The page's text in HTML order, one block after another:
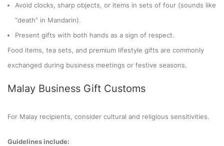
Avoid clocks, sharp objects, or items in sets of four (sounds like
“death” in Mandarin).
Present gifts with both hands as a sign of respect.
Food items, tea sets, and premium lifestyle gifts are commonly
exchanged during business meetings or festive seasons.
Malay Business Gift Customs
For Malay recipients, consider cultural and religious sensitivities.
Guidelines include: